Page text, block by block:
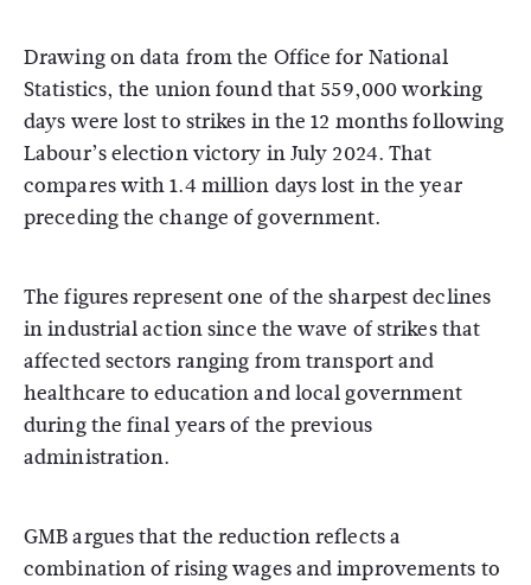
Drawing on data from the Office for National
Statistics, the union found that 559,000 working
days were lost to strikes in the 12 months following
Labour’s election victory in July 2024. That
compares with 1.4 million days lost in the year
preceding the change of government.
The figures represent one of the sharpest declines
in industrial action since the wave of strikes that
affected sectors ranging from transport and
healthcare to education and local government
during the final years of the previous
administration.
GMB argues that the reduction reflects a
combination of rising wages and improvements to